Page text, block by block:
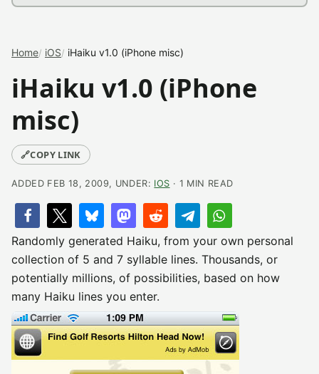
Home iOS iHaiku v1.0 (iPhone misc)
iHaiku v1.0 (iPhone
misc)
🔗COPY LINK
ADDED FEB 18, 2009, UNDER: IOS · 1 MIN READ
Randomly generated Haiku, from your own personal
collection of 5 and 7 syllable lines. Thousands, or
potentially millions, of possibilities, based on how
many Haiku lines you enter.